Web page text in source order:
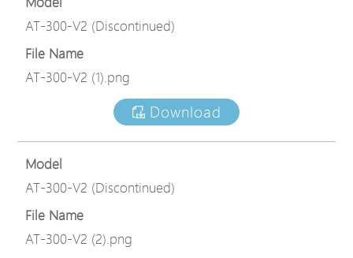
AT-300-V2 (Discontinued)
File Name
AT-300-V2 (1).png
Download
Model
AT-300-V2 (Discontinued)
File Name
AT-300-V2 (2).png